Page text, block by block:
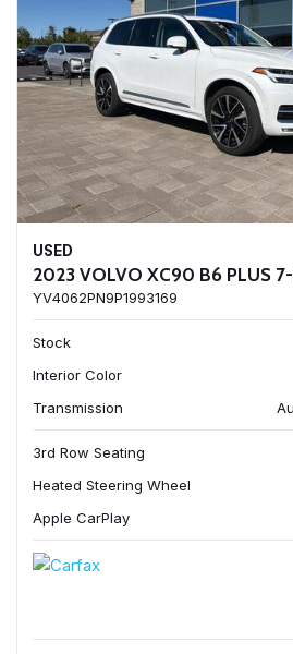
USED
2023 VOLVO XC90 B6 PLUS 7-
YV4062PN9P1993169
Stock
Interior Color
Transmission
3rd Row Seating
Heated Steering Wheel
Apple CarPlay